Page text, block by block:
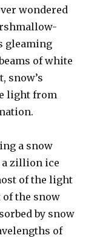
wondered
gleaming
of white
snow’s
light from
a snow
a zillion ice
of the light
of the snow
by snow
of